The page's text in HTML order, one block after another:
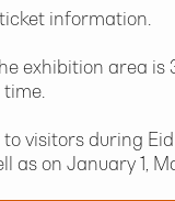
information.
exhibition area is
time.
to visitors during
as on January 1,